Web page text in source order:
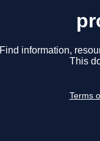
Find information,
This
Terms